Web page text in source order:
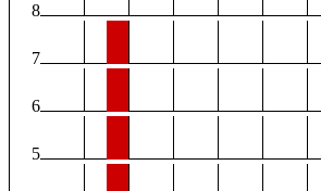
8
7
6
5